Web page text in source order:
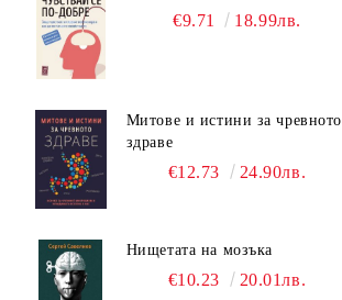
€9.71 18.99лв.
Митове и истини за чревното
здраве
€12.73 24.90лв.
Нищетата на мозъка
€10.23 20.01лв.